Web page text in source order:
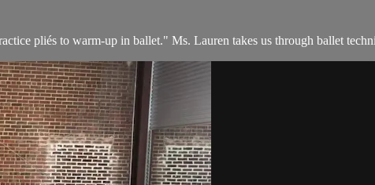
pliés to warm-up in ballet." Ms. Lauren takes us through ballet